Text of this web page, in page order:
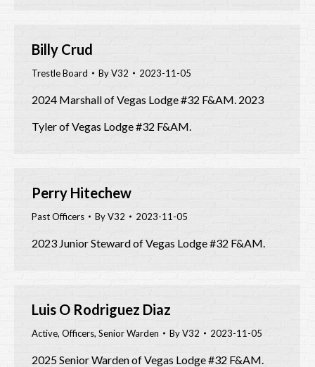
Billy Crud
Trestle Board ByV32 2023-11-05
2024 Marshall of Vegas Lodge #32 F&AM. 2023
Tyler of Vegas Lodge #32 F&AM.
Perry Hitechew
Past Officers ByV32 2023-11-05
2023 Junior Steward of Vegas Lodge #32 F&AM.
Luis O Rodriguez Diaz
Active, Officers, Senior Warden ByV32 2023-11-05
2025 Senior Warden of Vegas Lodge #32 F&AM.